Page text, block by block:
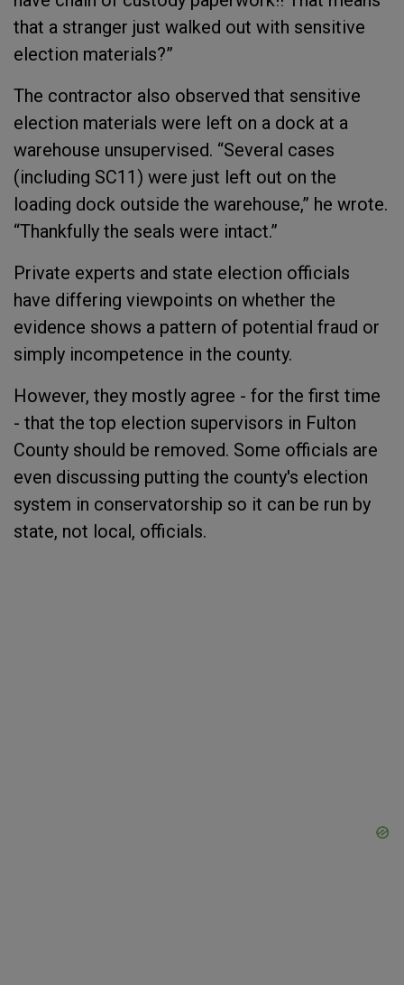
that a stranger just walked out with sensitive
election materials?”
The contractor also observed that sensitive
election materials were left on a dock at a
warehouse unsupervised. “Several cases
(including SC11) were just left out on the
loading dock outside the warehouse,” he wrote.
“Thankfully the seals were intact.”
Private experts and state election officials
have differing viewpoints on whether the
evidence shows a pattern of potential fraud or
simply incompetence in the county.
However, they mostly agree - for the first time
- that the top election supervisors in Fulton
County should be removed. Some officials are
even discussing putting the county's election
system in conservatorship so it can be run by
state, not local, officials.